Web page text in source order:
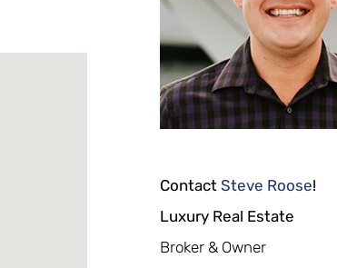
Contact Steve Roose!
Luxury Real Estate
Broker & Owner